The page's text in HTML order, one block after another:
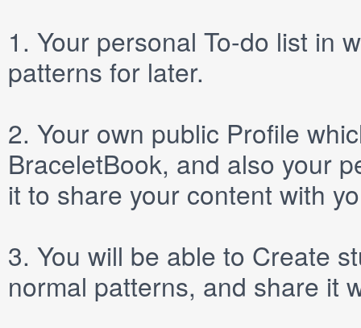
1. Your personal To-do list in
patterns for later.
2. Your own public Profile
BraceletBook, and also your
it to share your content with
3. You will be able to Create
normal patterns, and share it